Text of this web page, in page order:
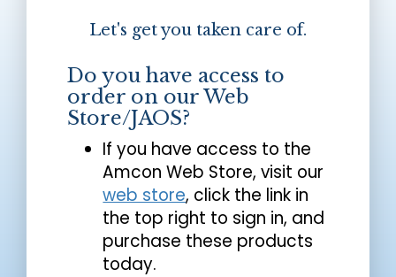
Let's get you taken care of.
Do you have access to
order on our Web
Store/JAOS?
If you have access to the
Amcon Web Store, visit our
web store, click the link in
the top right to sign in, and
purchase these products
today.